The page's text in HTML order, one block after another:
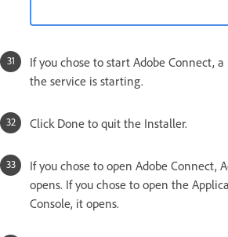
If you chose to start Adobe Connect,
the service is starting.
Click Done to quit the Installer.
If you chose to open Adobe Connect,
opens. If you chose to open the
Console, it opens.